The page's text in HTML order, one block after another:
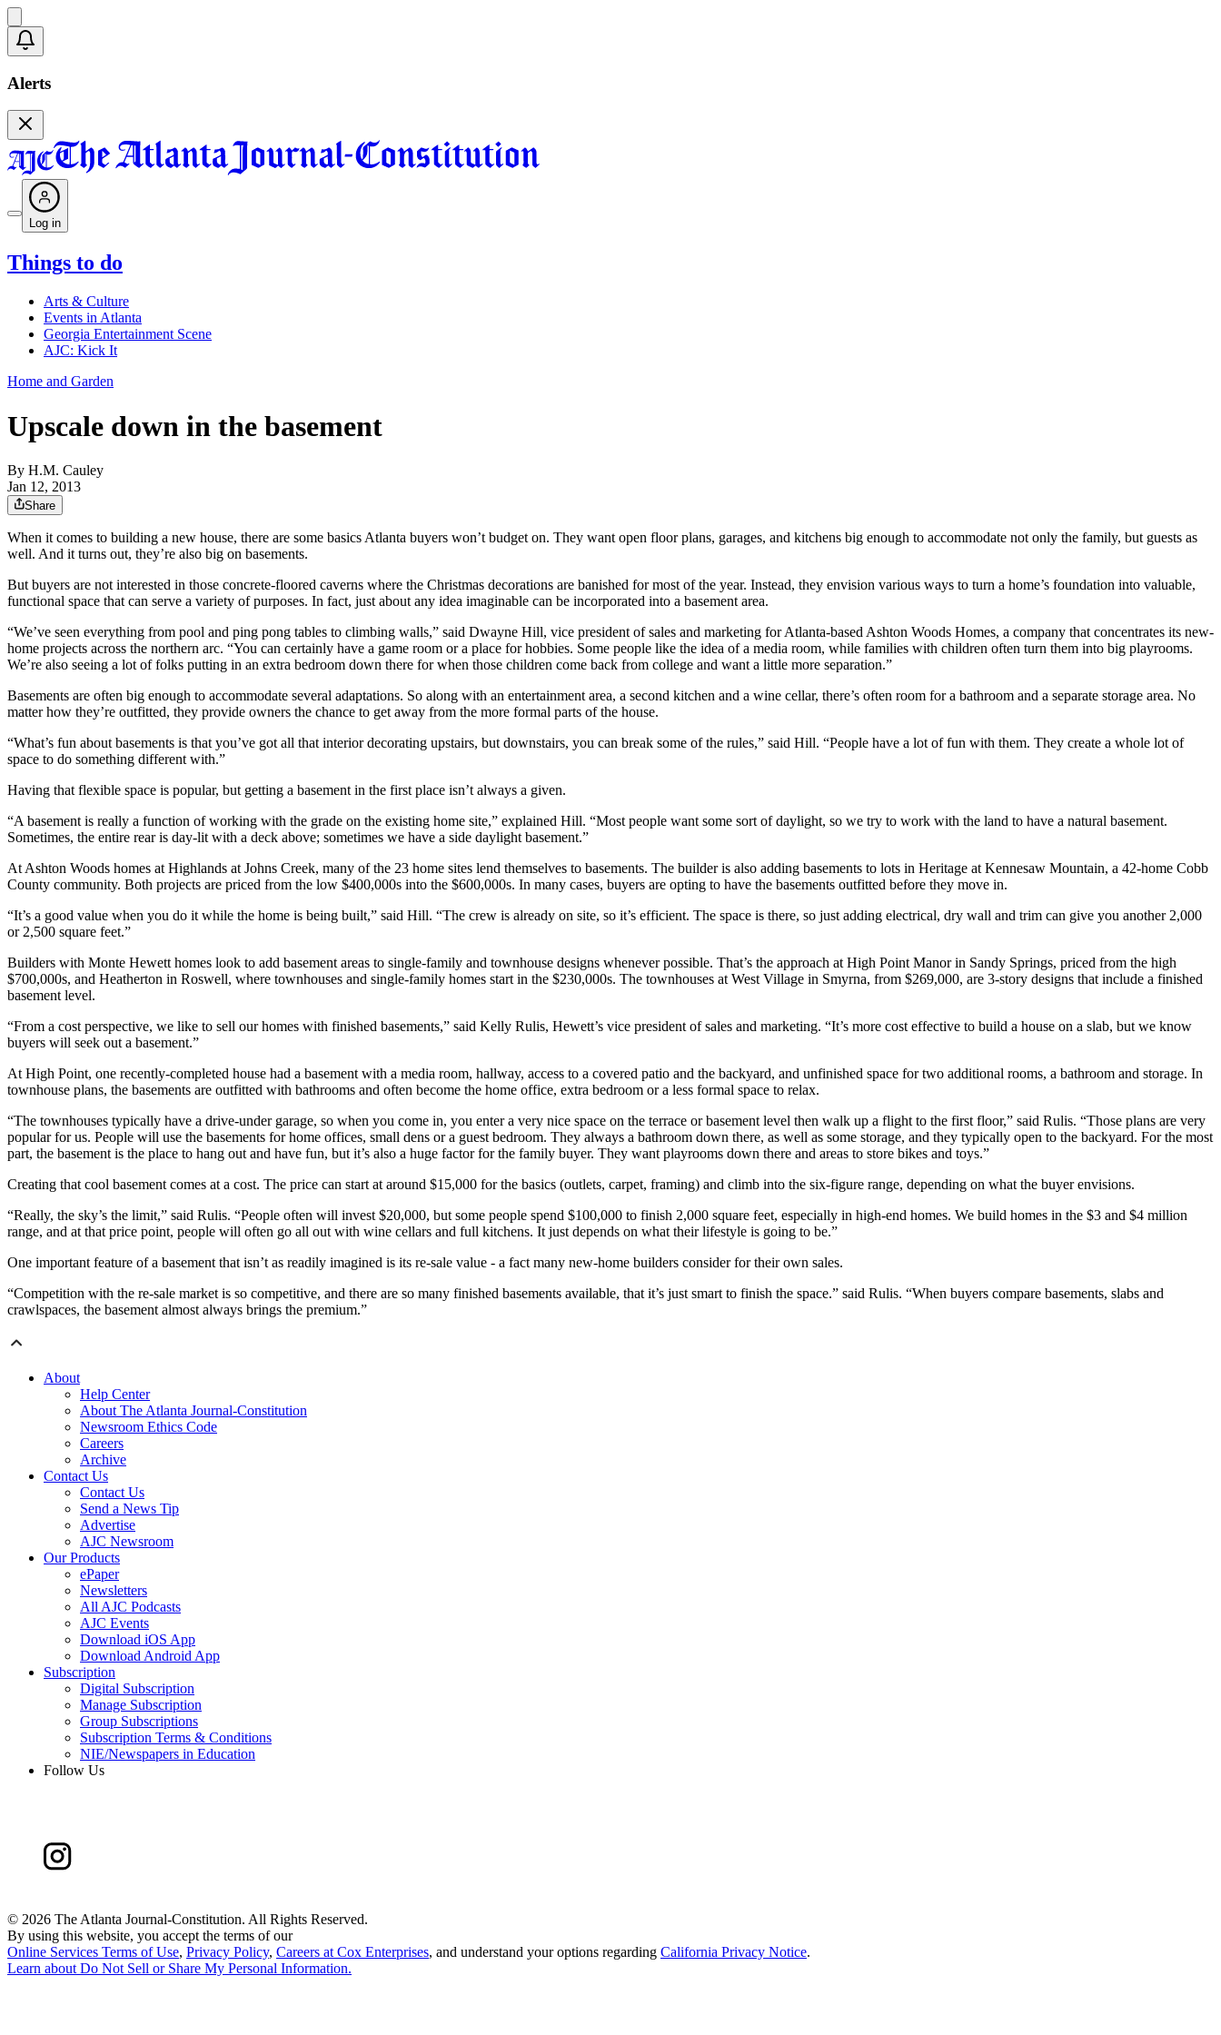
Alerts
Log in
Things to do
Arts & Culture
Events in Atlanta
Georgia Entertainment Scene
AJC: Kick It
Home and Garden
Upscale down in the basement
By H.M. Cauley
Jan 12, 2013
Share
When it comes to building a new house, there are some basics Atlanta buyers won’t budget on. They want open floor plans, garages, and kitchens big enough to accommodate not only the family, but guests as
well. And it turns out, they’re also big on basements.
But buyers are not interested in those concrete-floored caverns where the Christmas decorations are banished for most of the year. Instead, they envision various ways to turn a home’s foundation into valuable,
functional space that can serve a variety of purposes. In fact, just about any idea imaginable can be incorporated into a basement area.
“We’ve seen everything from pool and ping pong tables to climbing walls,” said Dwayne Hill, vice president of sales and marketing for Atlanta-based Ashton Woods Homes, a company that concentrates its new-
home projects across the northern arc. “You can certainly have a game room or a place for hobbies. Some people like the idea of a media room, while families with children often turn them into big playrooms.
We’re also seeing a lot of folks putting in an extra bedroom down there for when those children come back from college and want a little more separation.”
Basements are often big enough to accommodate several adaptations. So along with an entertainment area, a second kitchen and a wine cellar, there’s often room for a bathroom and a separate storage area. No
matter how they’re outfitted, they provide owners the chance to get away from the more formal parts of the house.
“What’s fun about basements is that you’ve got all that interior decorating upstairs, but downstairs, you can break some of the rules,” said Hill. “People have a lot of fun with them. They create a whole lot of
space to do something different with.”
Having that flexible space is popular, but getting a basement in the first place isn’t always a given.
“A basement is really a function of working with the grade on the existing home site,” explained Hill. “Most people want some sort of daylight, so we try to work with the land to have a natural basement.
Sometimes, the entire rear is day-lit with a deck above; sometimes we have a side daylight basement.”
At Ashton Woods homes at Highlands at Johns Creek, many of the 23 home sites lend themselves to basements. The builder is also adding basements to lots in Heritage at Kennesaw Mountain, a 42-home Cobb
County community. Both projects are priced from the low $400,000s into the $600,000s. In many cases, buyers are opting to have the basements outfitted before they move in.
“It’s a good value when you do it while the home is being built,” said Hill. “The crew is already on site, so it’s efficient. The space is there, so just adding electrical, dry wall and trim can give you another 2,000
or 2,500 square feet.”
Builders with Monte Hewett homes look to add basement areas to single-family and townhouse designs whenever possible. That’s the approach at High Point Manor in Sandy Springs, priced from the high
$700,000s, and Heatherton in Roswell, where townhouses and single-family homes start in the $230,000s. The townhouses at West Village in Smyrna, from $269,000, are 3-story designs that include a finished
basement level.
“From a cost perspective, we like to sell our homes with finished basements,” said Kelly Rulis, Hewett’s vice president of sales and marketing. “It’s more cost effective to build a house on a slab, but we know
buyers will seek out a basement.”
At High Point, one recently-completed house had a basement with a media room, hallway, access to a covered patio and the backyard, and unfinished space for two additional rooms, a bathroom and storage. In
townhouse plans, the basements are outfitted with bathrooms and often become the home office, extra bedroom or a less formal space to relax.
“The townhouses typically have a drive-under garage, so when you come in, you enter a very nice space on the terrace or basement level then walk up a flight to the first floor,” said Rulis. “Those plans are very
popular for us. People will use the basements for home offices, small dens or a guest bedroom. They always a bathroom down there, as well as some storage, and they typically open to the backyard. For the most
part, the basement is the place to hang out and have fun, but it’s also a huge factor for the family buyer. They want playrooms down there and areas to store bikes and toys.”
Creating that cool basement comes at a cost. The price can start at around $15,000 for the basics (outlets, carpet, framing) and climb into the six-figure range, depending on what the buyer envisions.
“Really, the sky’s the limit,” said Rulis. “People often will invest $20,000, but some people spend $100,000 to finish 2,000 square feet, especially in high-end homes. We build homes in the $3 and $4 million
range, and at that price point, people will often go all out with wine cellars and full kitchens. It just depends on what their lifestyle is going to be.”
One important feature of a basement that isn’t as readily imagined is its re-sale value - a fact many new-home builders consider for their own sales.
“Competition with the re-sale market is so competitive, and there are so many finished basements available, that it’s just smart to finish the space.” said Rulis. “When buyers compare basements, slabs and
crawlspaces, the basement almost always brings the premium.”
About
Help Center
About The Atlanta Journal-Constitution
Newsroom Ethics Code
Careers
Archive
Contact Us
Contact Us
Send a News Tip
Advertise
AJC Newsroom
Our Products
ePaper
Newsletters
All AJC Podcasts
AJC Events
Download iOS App
Download Android App
Subscription
Digital Subscription
Manage Subscription
Group Subscriptions
Subscription Terms & Conditions
NIE/Newspapers in Education
Follow Us
© 2026 The Atlanta Journal-Constitution. All Rights Reserved.
By using this website, you accept the terms of our
Online Services Terms of Use, Privacy Policy, Careers at Cox Enterprises, and understand your options regarding California Privacy Notice.
Learn about Do Not Sell or Share My Personal Information.